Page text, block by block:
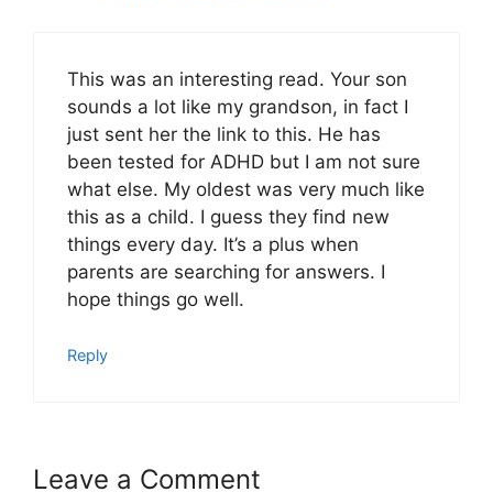
This was an interesting read. Your son
sounds a lot like my grandson, in fact I
just sent her the link to this. He has
been tested for ADHD but I am not sure
what else. My oldest was very much like
this as a child. I guess they find new
things every day. It’s a plus when
parents are searching for answers. I
hope things go well.
Reply
Leave a Comment